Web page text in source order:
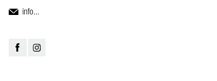
info...